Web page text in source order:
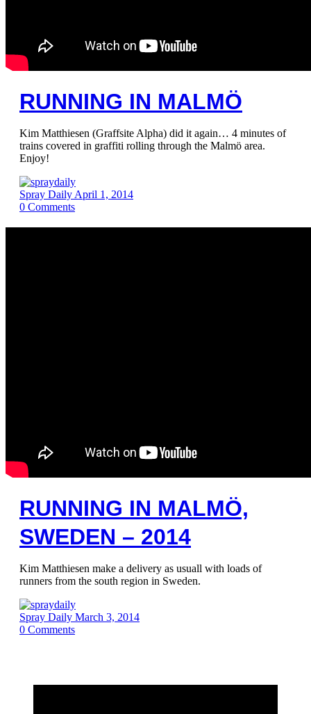
RUNNING IN MALMÖ
Kim Matthiesen (Graffsite Alpha) did it again… 4 minutes of
trains covered in graffiti rolling through the Malmö area.
Enjoy!
Spray Daily April 1, 2014
0 Comments
RUNNING IN MALMÖ,
SWEDEN – 2014
Kim Matthiesen make a delivery as usuall with loads of
runners from the south region in Sweden.
Spray Daily March 3, 2014
0 Comments